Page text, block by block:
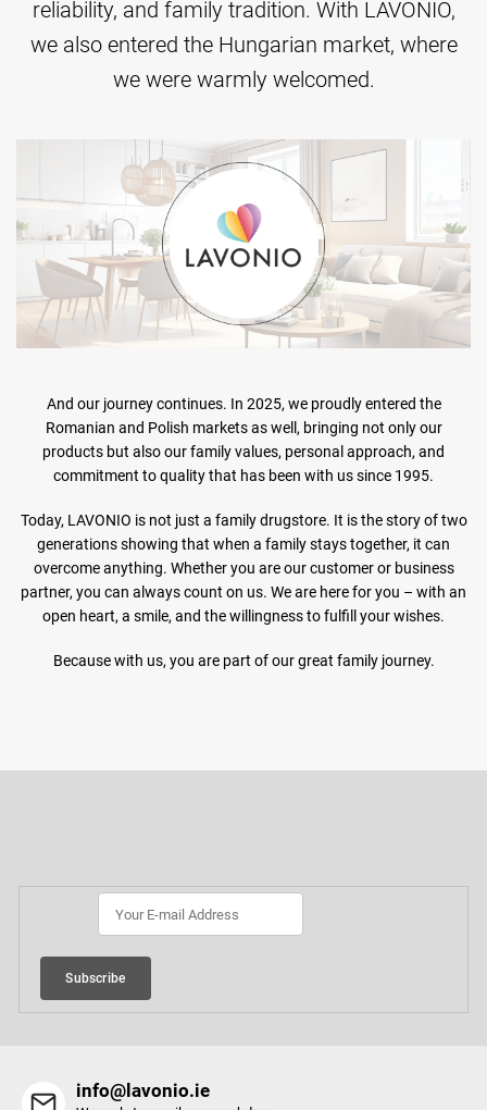
reliability, and family tradition. With LAVONIO,
we also entered the Hungarian market, where
we were warmly welcomed.
And our journey continues. In 2025, we proudly entered the
Romanian and Polish markets as well, bringing not only our
products but also our family values, personal approach, and
commitment to quality that has been with us since 1995.
Today, LAVONIO is not just a family drugstore. It is the story of two
generations showing that when a family stays together, it can
overcome anything. Whether you are our customer or business
partner, you can always count on us. We are here for you – with an
open heart, a smile, and the willingness to fulfill your wishes.
Because with us, you are part of our great family journey.
Subscribe
info@lavonio.ie